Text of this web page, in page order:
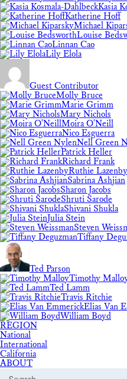
Kasia
Katherine Hoff
Michael
Louise
Linnan Cao
Lily Elola
Guest Contributor
Molly Bruce
Marie Grimm
Mary Nichols
Moira O'Neill
Nico Esguerra
Nell Green
Patrick Heller
Richard Frank
Ruthie Lazenby
Sabrina Ashjian
Sharon Jacobs
Shruti Sarode
Shivani Shukla
Julia Stein
Steven
Tiffany
Ted Parson
Timothy
Ted Lamm
Travis Ritchie
Elias Van
William Boyd
REGION
National
International
California
ABOUT
Search